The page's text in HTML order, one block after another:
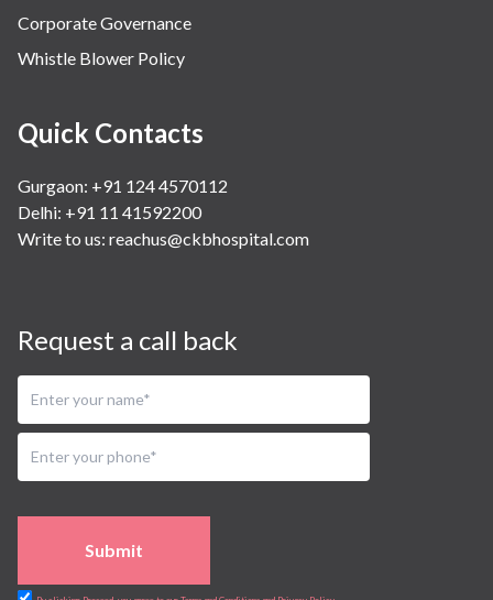
Corporate Governance
Whistle Blower Policy
Quick Contacts
Gurgaon: +91 124 4570112
Delhi: +91 11 41592200
Write to us: reachus@ckbhospital.com
Request a call back
Submit